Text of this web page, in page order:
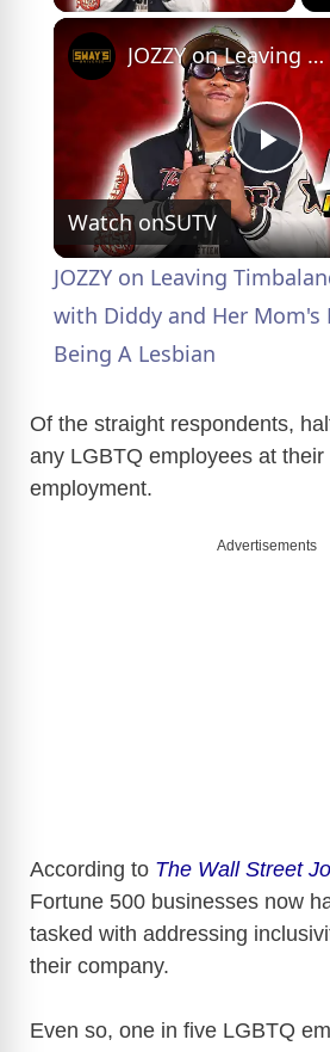
P
l
a
V
JOZZY on Leaving Timbaland, Working with Diddy and Her Mom's Response to Being A Lesbian
Watch onSUTV
JOZZY on Leaving
with Diddy and Her Mom's
Being A Lesbian
Of the straight respondents,
any LGBTQ employees at their
employment.
Advertisements
According to The Wall Street
Fortune 500 businesses now
tasked with addressing
their company.
Even so, one in five LGBTQ